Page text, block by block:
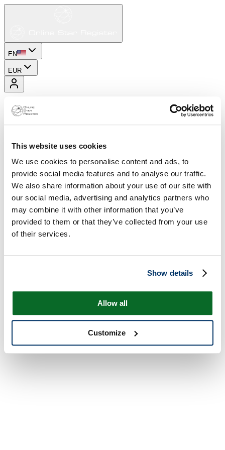
This website uses cookies
We use cookies to personalise content and ads, to
provide social media features and to analyse our traffic.
We also share information about your use of our site with
our social media, advertising and analytics partners who
may combine it with other information that you’ve
provided to them or that they’ve collected from your use
of their services.
Show details
Allow all
Customize
EN
EUR